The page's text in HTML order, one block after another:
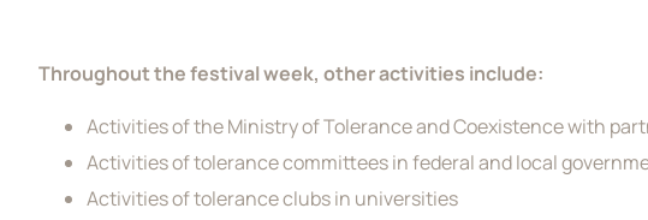
Throughout the festival week, other activities include:
Activities of the Ministry of Tolerance and Coexistence with
Activities of tolerance committees in federal and local
Activities of tolerance clubs in universities